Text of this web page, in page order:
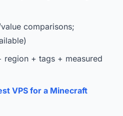
comparisons;
region + tags + measured
VPS for a Minecraft